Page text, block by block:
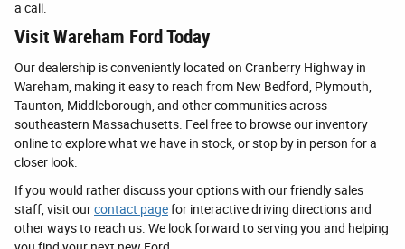
a call.
Visit Wareham Ford Today
Our dealership is conveniently located on Cranberry Highway in
Wareham, making it easy to reach from New Bedford, Plymouth,
Taunton, Middleborough, and other communities across
southeastern Massachusetts. Feel free to browse our inventory
online to explore what we have in stock, or stop by in person for a
closer look.
If you would rather discuss your options with our friendly sales
staff, visit ourcontact pagefor interactive driving directions and
other ways to reach us. We look forward to serving you and helping